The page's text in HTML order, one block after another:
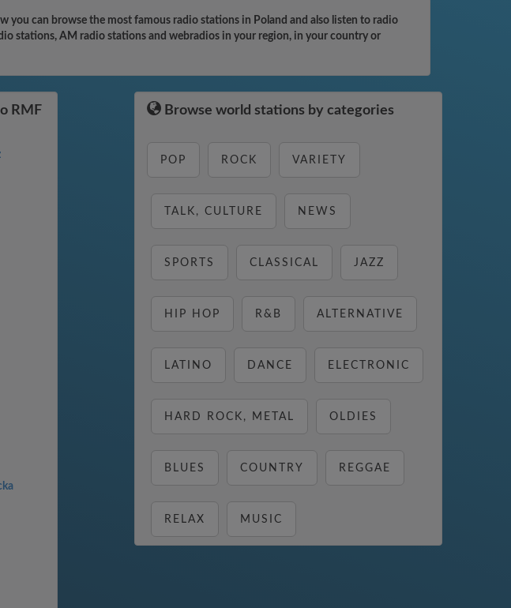
you can browse the most famous radio stations in Poland and also listen to radio
stations, AM radio stations and webradios in your region, in your country or
RMF
Browse world stations by categories
POP ROCK VARIETY
TALK, CULTURE NEWS
SPORTS CLASSICAL JAZZ
HIP HOP R&B ALTERNATIVE
LATINO DANCE ELECTRONIC
HARD ROCK, METAL OLDIES
BLUES COUNTRY REGGAE
RELAX MUSIC